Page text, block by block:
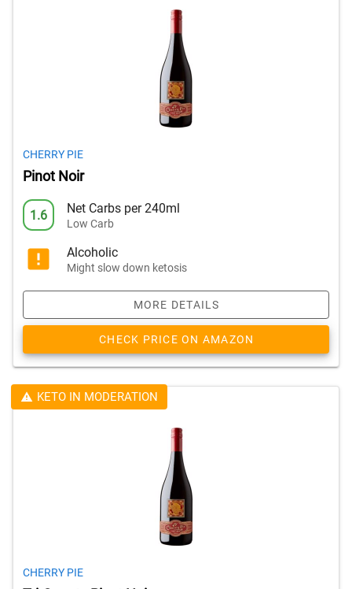
CHERRY PIE
Pinot Noir
1.6 Net Carbs per 240ml
Low Carb
Alcoholic
Might slow down ketosis
MORE DETAILS
CHECK PRICE ON AMAZON
KETO IN MODERATION
CHERRY PIE